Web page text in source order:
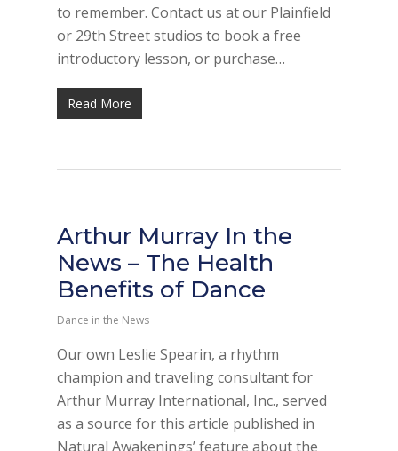
to remember. Contact us at our Plainfield
or 29th Street studios to book a free
introductory lesson, or purchase…
Read More
Arthur Murray In the
News – The Health
Benefits of Dance
Dance in the News
Our own Leslie Spearin, a rhythm
champion and traveling consultant for
Arthur Murray International, Inc., served
as a source for this article published in
Natural Awakenings’ feature about the